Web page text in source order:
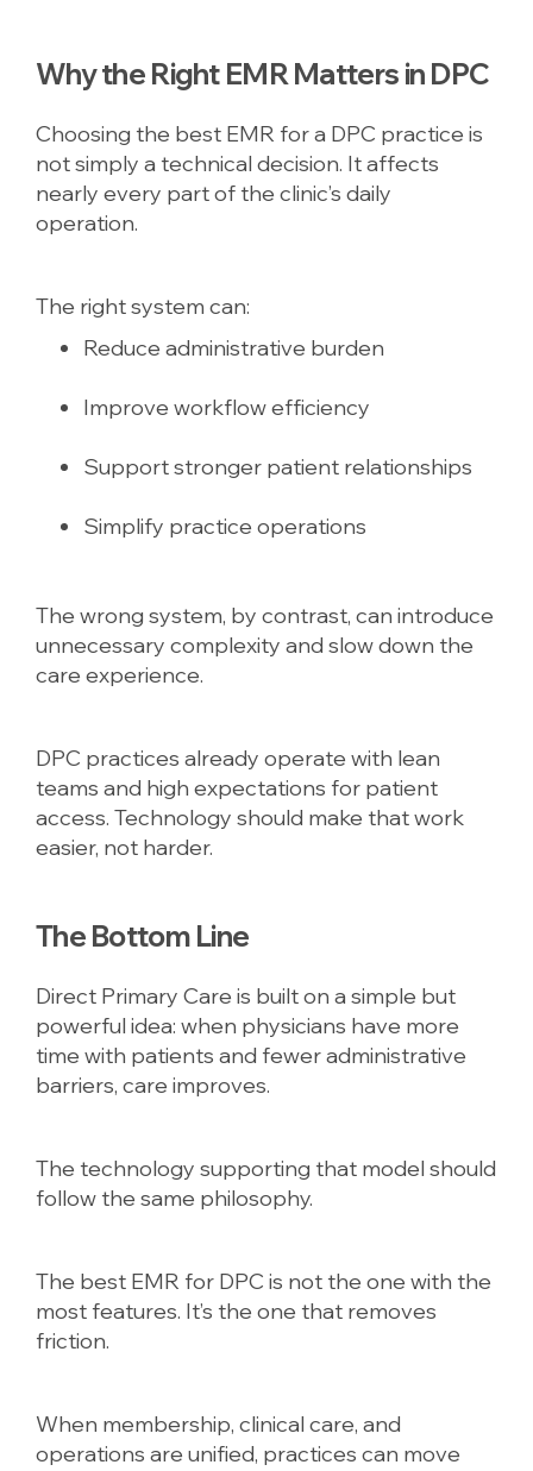
Why the Right EMR Matters in DPC
Choosing the best EMR for a DPC practice is
not simply a technical decision. It affects
nearly every part of the clinic’s daily
operation.
The right system can:
Reduce administrative burden
Improve workflow efficiency
Support stronger patient relationships
Simplify practice operations
The wrong system, by contrast, can introduce
unnecessary complexity and slow down the
care experience.
DPC practices already operate with lean
teams and high expectations for patient
access. Technology should make that work
easier, not harder.
The Bottom Line
Direct Primary Care is built on a simple but
powerful idea: when physicians have more
time with patients and fewer administrative
barriers, care improves.
The technology supporting that model should
follow the same philosophy.
The best EMR for DPC is not the one with the
most features. It’s the one that removes
friction.
When membership, clinical care, and
operations are unified, practices can move